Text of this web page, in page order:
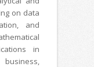
on data
and
in